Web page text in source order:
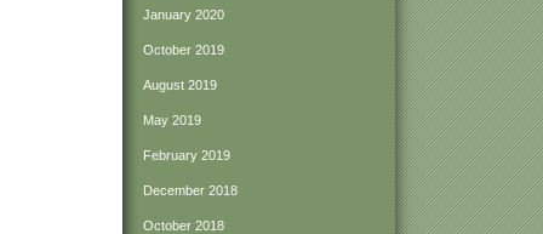
January 2020
October 2019
August 2019
May 2019
February 2019
December 2018
October 2018